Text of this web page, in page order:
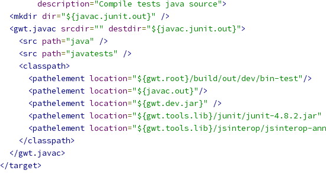
description="Compile tests java source">
<mkdir dir="${javac.junit.out}"
/>
<gwt.javac srcdir="" destdir="${javac.junit.out}">
<src path="java"
/>
<src path="javatests"
/>
<classpath>
<pathelement location="${gwt.root}/build/out/dev/bin-test" />
<pathelement location="${javac.out}" />
<pathelement location="${gwt.dev.jar}"
/>
<pathelement location="${gwt.tools.lib}/junit/junit-4.8.2.jar"
<pathelement location="${gwt.tools.lib}/jsinterop/jsinterop-
</classpath>
</gwt.javac>
</target>